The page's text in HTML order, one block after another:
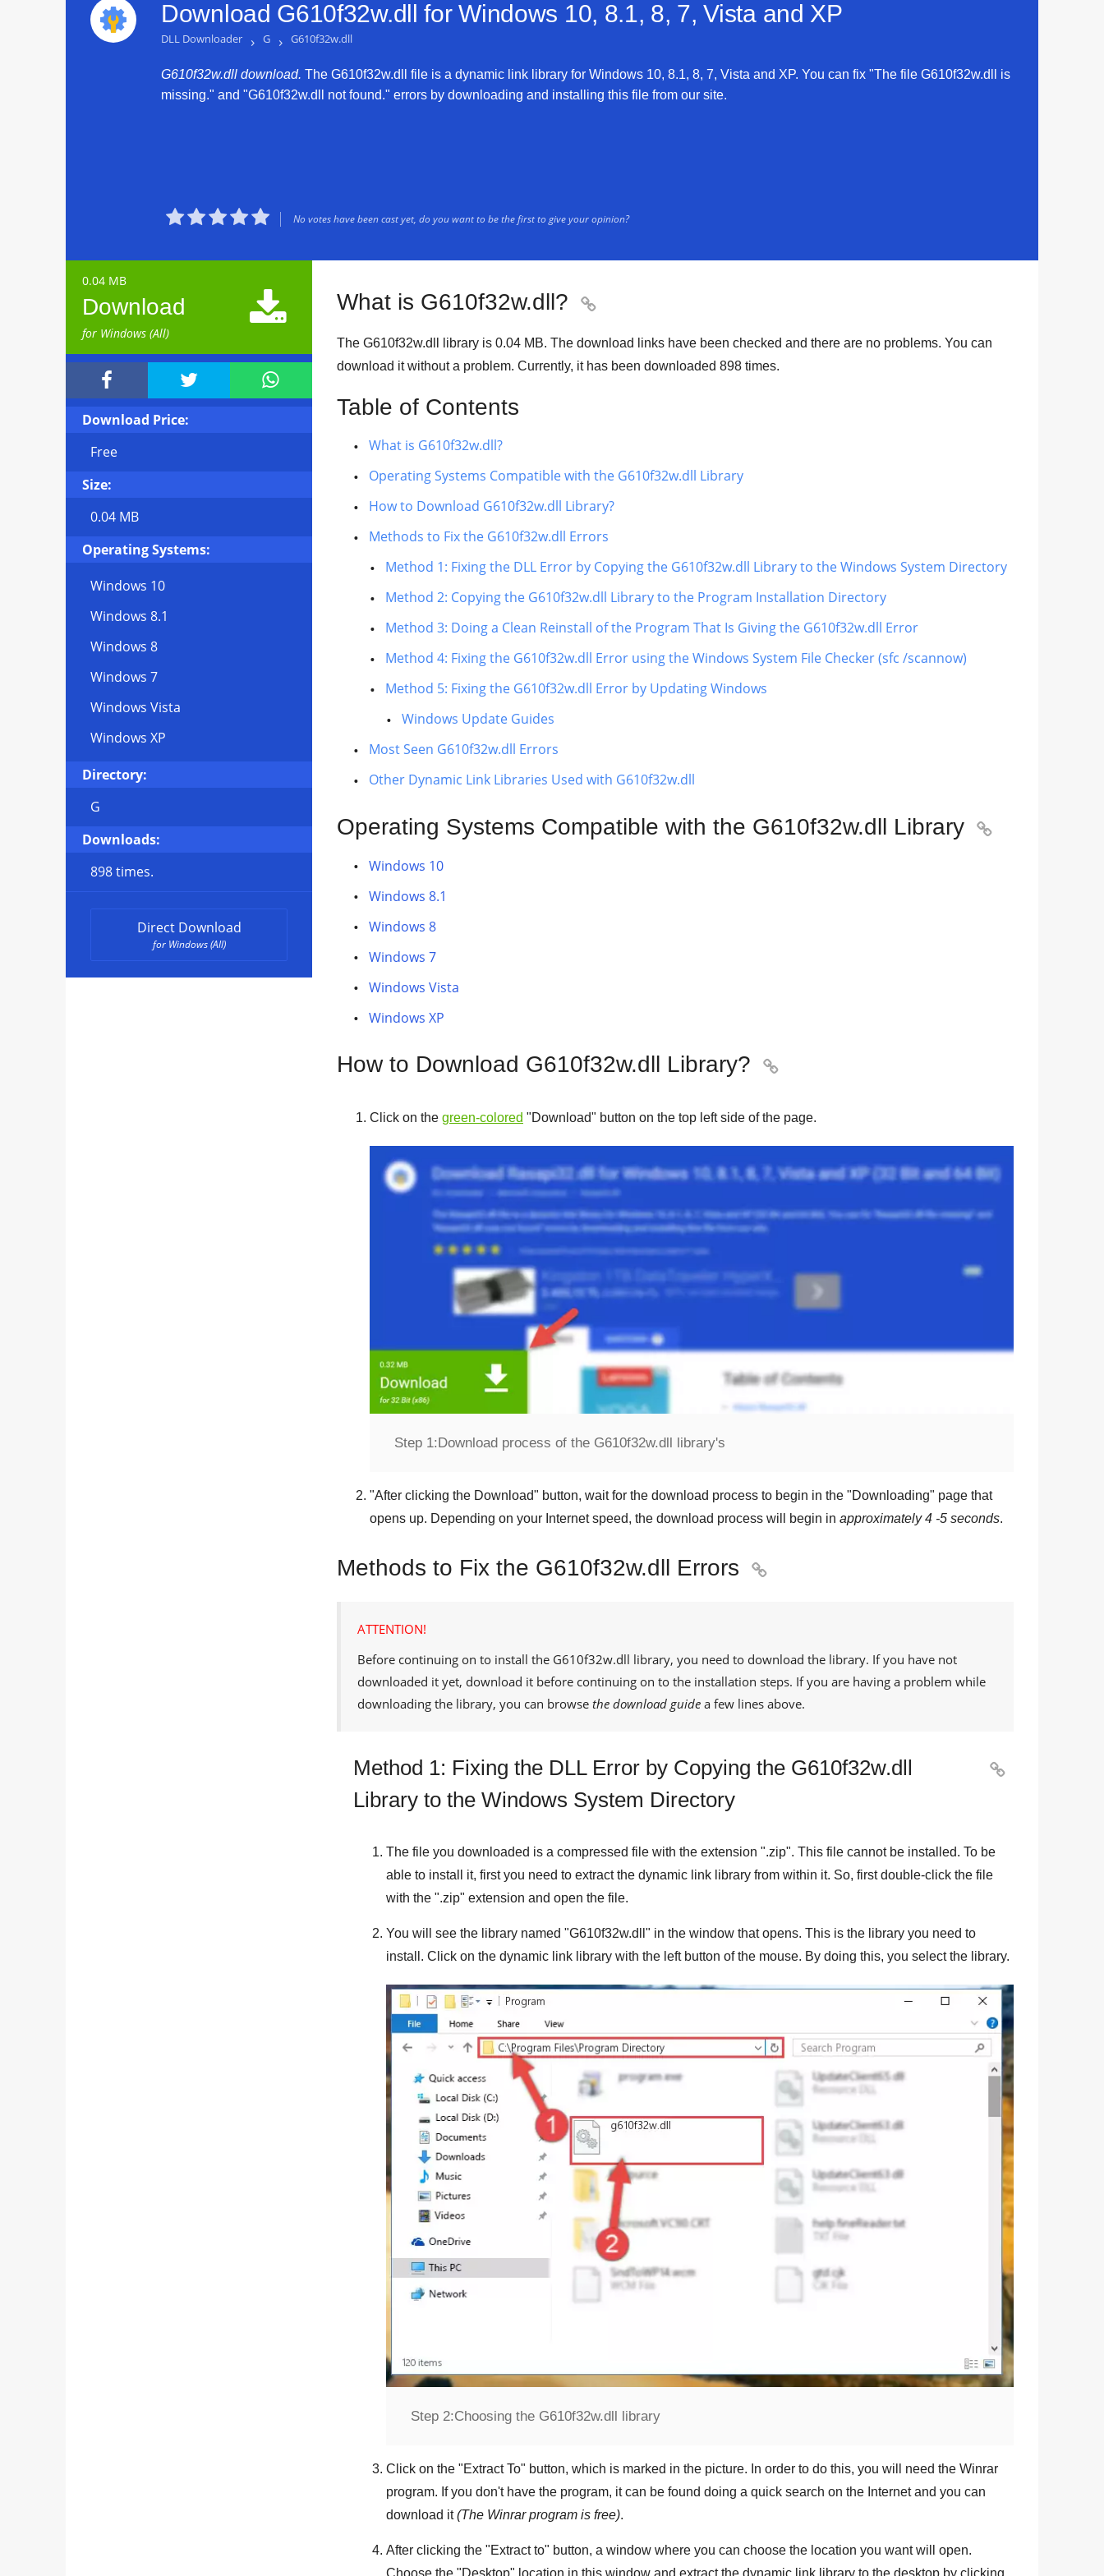
Download G610f32w.dll forWindows 10, 8.1, 8, 7, Vista and XP
DLL Downloader › G › G610f32w.dll
G610f32w.dll download. The G610f32w.dll file is a dynamic link library for Windows 10, 8.1, 8, 7, Vista and XP. You can fix "The file G610f32w.dll is
missing." and "G610f32w.dll not found." errors by downloading and installing this file from our site.
 No votes have been cast yet, do you want to be the first to give your opinion?
0.04 MB
Download
for Windows (All)

  
Download Price:
Free
Size:
0.04 MB
Operating Systems:
Windows 10
Windows 8.1
Windows 8
Windows 7
Windows Vista
Windows XP
Directory:
G
Downloads:
898 times.
Direct Download
for Windows (All)
What is G610f32w.dll? 
The G610f32w.dll library is 0.04 MB. The download links have been checked and there are no problems. You can
download it without a problem. Currently, it has been downloaded 898 times.
Table of Contents
What is G610f32w.dll?
Operating Systems Compatible with the G610f32w.dll Library
How to Download G610f32w.dll Library?
Methods to Fix the G610f32w.dll Errors
Method 1: Fixing the DLL Error by Copying the G610f32w.dll Library to the Windows System Directory
Method 2: Copying the G610f32w.dll Library to the Program Installation Directory
Method 3: Doing a Clean Reinstall of the Program That Is Giving the G610f32w.dll Error
Method 4: Fixing the G610f32w.dll Error using the Windows System File Checker (sfc /scannow)
Method 5: Fixing the G610f32w.dll Error by Updating Windows
Windows Update Guides
Most Seen G610f32w.dll Errors
Other Dynamic Link Libraries Used with G610f32w.dll
Operating Systems Compatible with the G610f32w.dll Library 
Windows 10
Windows 8.1
Windows 8
Windows 7
Windows Vista
Windows XP
How to Download G610f32w.dll Library? 
Click on the green-colored "Download" button on the top left side of the page.
Step 1:Download process of the G610f32w.dll library's
"After clicking the Download" button, wait for the download process to begin in the "Downloading" page that
opens up. Depending on your Internet speed, the download process will begin in approximately 4 -5 seconds.
Methods to Fix the G610f32w.dll Errors 
ATTENTION!
Before continuing on to install the G610f32w.dll library, you need to download the library. If you have not
downloaded it yet, download it before continuing on to the installation steps. If you are having a problem while
downloading the library, you can browse the download guide a few lines above.
Method 1: Fixing the DLL Error by Copying the G610f32w.dll
Library to the Windows System Directory

The file you downloaded is a compressed file with the extension ".zip". This file cannot be installed. To be
able to install it, first you need to extract the dynamic link library from within it. So, first double-click the file
with the ".zip" extension and open the file.
You will see the library named "G610f32w.dll " in the window that opens. This is the library you need to
install. Click on the dynamic link library with the left button of the mouse. By doing this, you select the library.
Step 2:Choosing the G610f32w.dll library
Click on the "Extract To" button, which is marked in the picture. In order to do this, you will need the Winrar
program. If you don't have the program, it can be found doing a quick search on the Internet and you can
download it(The Winrarprogram is free).
After clicking the "Extract to" button, a window where you can choose the location you want will open.
Choose the "Desktop" location in this window and extract the dynamic link library to the desktop by clicking